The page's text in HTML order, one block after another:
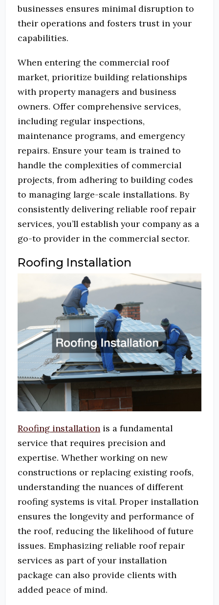
businesses ensures minimal disruption to
their operations and fosters trust in your
capabilities.
When entering the commercial roof
market, prioritize building relationships
with property managers and business
owners. Offer comprehensive services,
including regular inspections,
maintenance programs, and emergency
repairs. Ensure your team is trained to
handle the complexities of commercial
projects, from adhering to building codes
to managing large-scale installations. By
consistently delivering reliable roof repair
services, you’ll establish your company as a
go-to provider in the commercial sector.
Roofing Installation
Roofing installation is a fundamental
service that requires precision and
expertise. Whether working on new
constructions or replacing existing roofs,
understanding the nuances of different
roofing systems is vital. Proper installation
ensures the longevity and performance of
the roof, reducing the likelihood of future
issues. Emphasizing reliable roof repair
services as part of your installation
package can also provide clients with
added peace of mind.